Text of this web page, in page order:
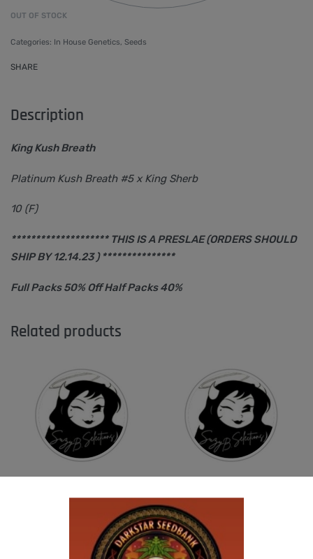
OUT OF STOCK
Categories: In House Genetics, Seeds
SHARE
Description
King Kush Breath
Platinum Kush Breath #5 x King Sherb
10 (F)
******************** THIS IS A PRESLAE (ORDERS SHOULD
SHIP BY 12.14.23 ) ***************
Full Packs 50% Off Half Packs 40%
Related products
SUZI B SELECTIONS – RAZOTHO GOLD
SUZI B SELECTIONS – PANACEA
$80.00
Add to cart